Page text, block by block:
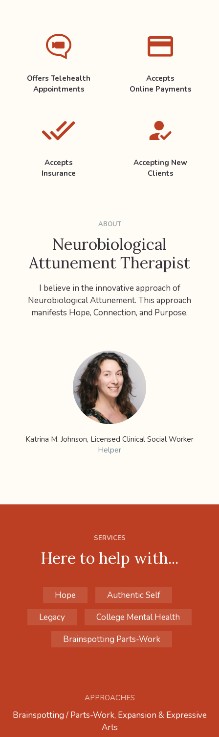
Offers Telehealth
Appointments
Accepts
Online Payments
Accepts
Insurance
Accepting New
Clients
ABOUT
Neurobiological
Attunement Therapist
I believe in the innovative approach of
Neurobiological Attunement. This approach
manifests Hope, Connection, and Purpose.
Katrina M. Johnson, Licensed Clinical Social Worker
Helper
SERVICES
Here to help with...
Hope
Authentic Self
Legacy
College Mental Health
Brainspotting Parts-Work
APPROACHES
Brainspotting / Parts-Work, Expansion & Expressive
Arts